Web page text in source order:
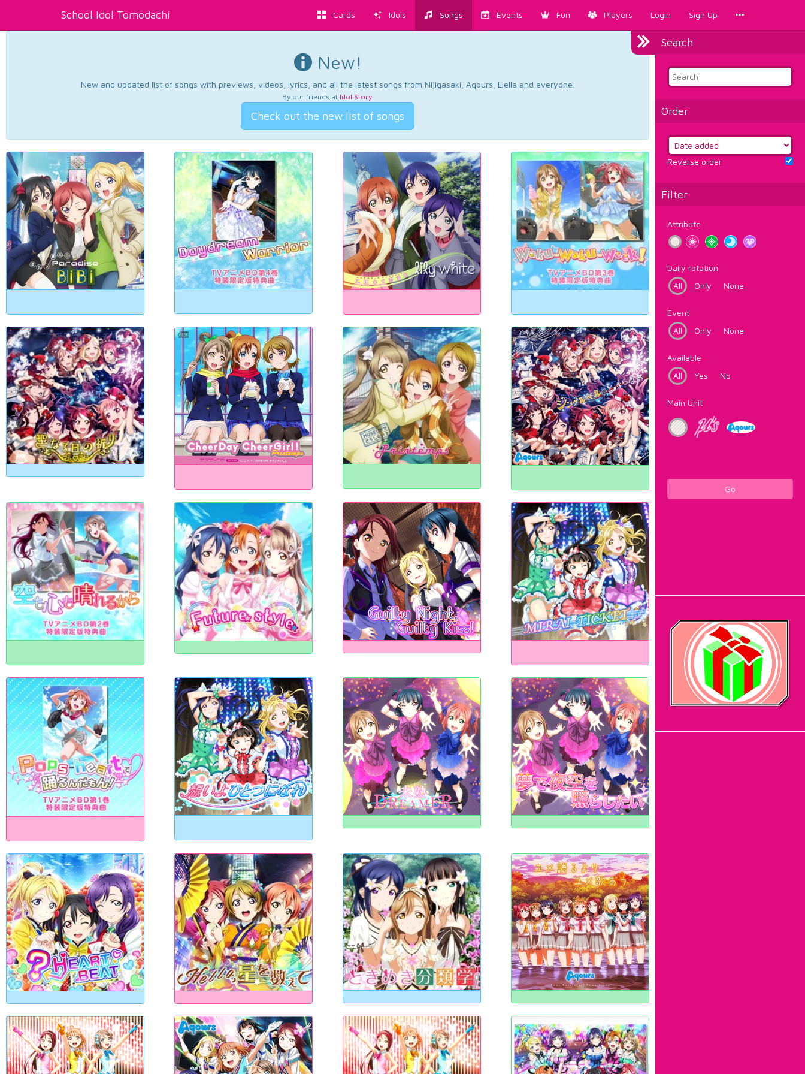
School Idol Tomodachi Cards Idols Songs Events Fun Players Login Sign Up
Search
Order
Reverse order
Filter
Attribute
Daily rotation
All
Only None
Event
All
Only None
Available
All
Yes No
Main Unit
Go
New!
New and updated list of songs with previews, videos, lyrics, and all the latest songs from Nijigasaki, Aqours, Liella and everyone.
By our friends at Idol Story.
Check out the new list of songs